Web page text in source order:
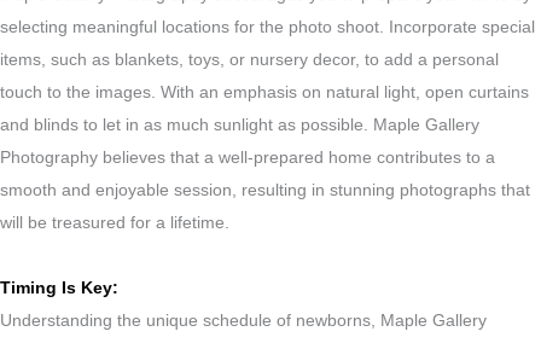
selecting meaningful locations for the photo shoot. Incorporate special
items, such as blankets, toys, or nursery decor, to add a personal
touch to the images. With an emphasis on natural light, open curtains
and blinds to let in as much sunlight as possible. Maple Gallery
Photography believes that a well-prepared home contributes to a
smooth and enjoyable session, resulting in stunning photographs that
will be treasured for a lifetime.
Timing Is Key:
Understanding the unique schedule of newborns, Maple Gallery